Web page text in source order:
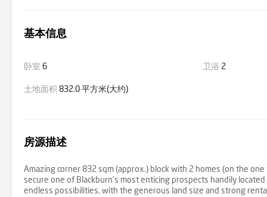
基本信息
卧室 6 卫浴 2
土地面积 832.0 平方米(大约)
房源描述
Amazing corner 832 sqm (approx.) block with 2 homes (on the
secure one of Blackburn’s most enticing prospects handily
endless possibilities, with the generous land size and strong